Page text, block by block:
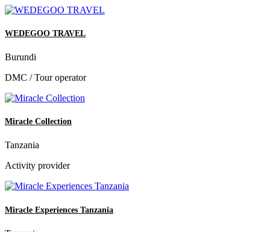
WEDEGOO TRAVEL
Burundi
DMC / Tour operator
Miracle Collection
Tanzania
Activity provider
Miracle Experiences Tanzania